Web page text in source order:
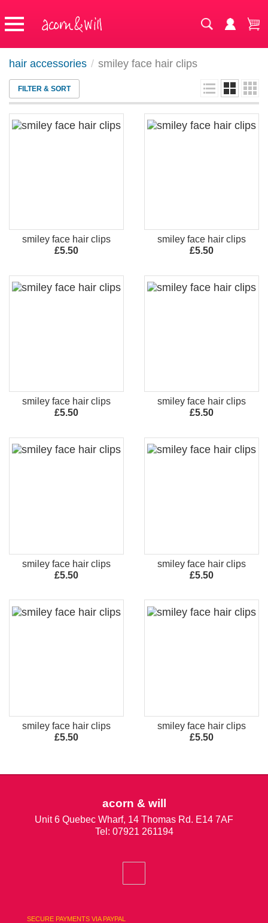
hair accessories / smiley face hair clips
FILTER & SORT
smiley face hair clips
£5.50
smiley face hair clips
£5.50
smiley face hair clips
£5.50
smiley face hair clips
£5.50
smiley face hair clips
£5.50
smiley face hair clips
£5.50
smiley face hair clips
£5.50
smiley face hair clips
£5.50
acorn & will
Unit 6 Quebec Wharf, 14 Thomas Rd. E14 7AF
Tel: 07921 261194
SECURE PAYMENTS VIA PAYPAL